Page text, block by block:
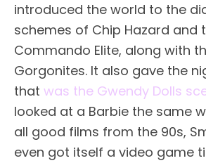
introduced the world to the
schemes of Chip Hazard and
Commando Elite, along with
Gorgonites. It also gave the
that was the Gwendy Dolls
looked at a Barbie the same
all good films from the 90s,
even got itself a video game